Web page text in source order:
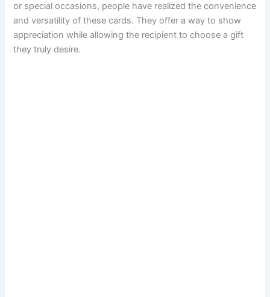
or special occasions, people have realized the convenience
and versatility of these cards. They offer a way to show
appreciation while allowing the recipient to choose a gift
they truly desire.